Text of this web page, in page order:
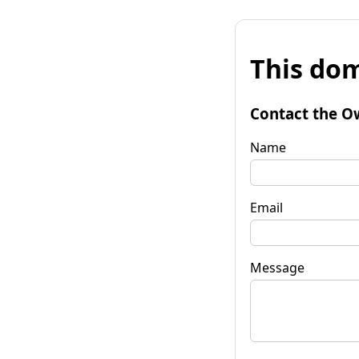
This
Contact the
Name
Email
Message